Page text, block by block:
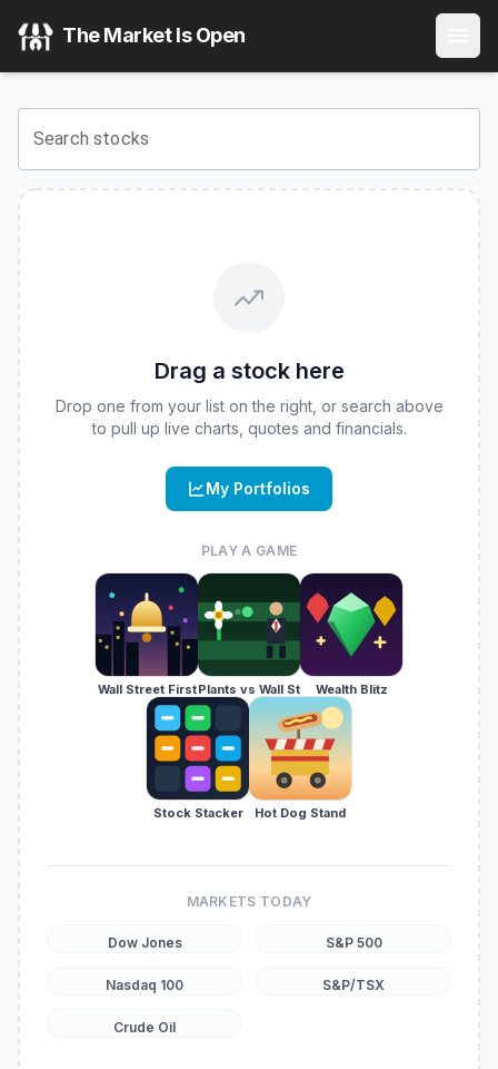
:FEBW
View the latestAllianzIM U.S. Large Cap Buffer20 Feb ETF
The Market Is Open
Search stocks
Drag a stock here
Drop one from your list on the right, or search above
to pull up live charts, quotes and financials.
My Portfolios
PLAY A GAME
Wall Street FirstPlants vs Wall St Wealth Blitz
Stock Stacker Hot Dog Stand
MARKETS TODAY
Dow Jones S&P 500
Nasdaq 100 S&P/TSX
Crude Oil